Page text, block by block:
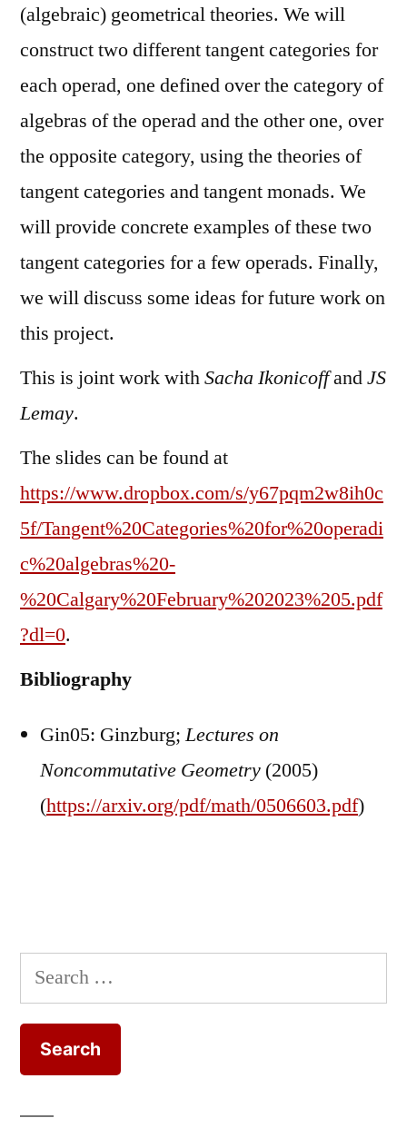
(algebraic) geometrical theories. We will
construct two different tangent categories for
each operad, one defined over the category of
algebras of the operad and the other one, over
the opposite category, using the theories of
tangent categories and tangent monads. We
will provide concrete examples of these two
tangent categories for a few operads. Finally,
we will discuss some ideas for future work on
this project.
This is joint work withSacha IkonicoffandJS
Lemay.
The slides can be found at
https://www.dropbox.com/s/y67pqm2w8ih0c
5f/Tangent%20Categories%20for%20operadi
c%20algebras%20-
%20Calgary%20February%202023%205.pdf
?dl=0.
Bibliography
Gin05: Ginzburg;Lectures on
Noncommutative Geometry (2005)
(https://arxiv.org/pdf/math/0506603.pdf)
Search
for: